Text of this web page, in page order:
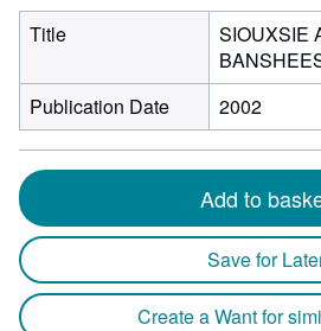
Title
SIOUXSIE
Publication Date
2002
Add to
Save for
Create a Want for